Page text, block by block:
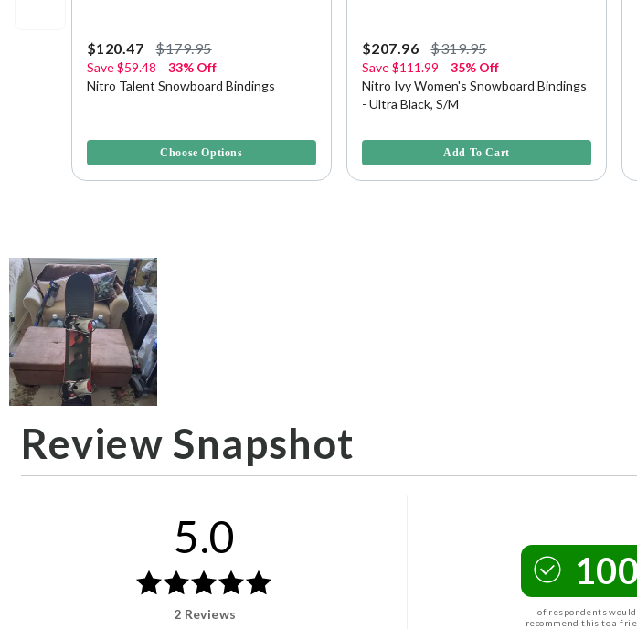
$120.47 $179.95
Save$59.48
33% Off
Nitro Talent Snowboard Bindings
Choose Options
$207.96 $319.95
Save$111.99
35% Off
Nitro Ivy Women's Snowboard Bindings
- Ultra Black, S/M
Add To Cart
Review Snapshot
5.0
2 Reviews
of respondents would
recommend this to a